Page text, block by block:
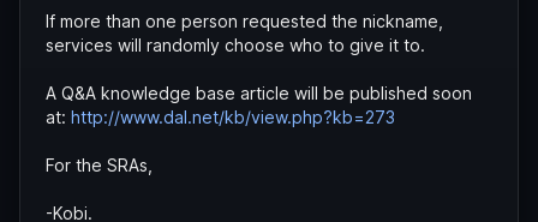
If more than one person requested the nickname,
services will randomly choose who to give it to.
A Q&A knowledge base article will be published soon
at: http://www.dal.net/kb/view.php?kb=273
For the SRAs,
-Kobi.